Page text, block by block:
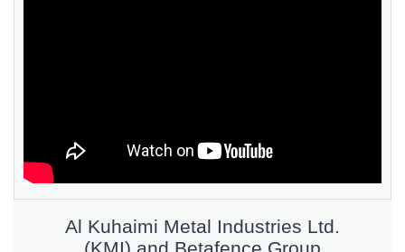
Al Kuhaimi Metal Industries Ltd.